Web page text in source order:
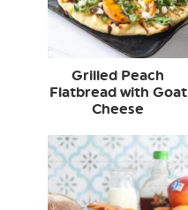
Grilled Peach
Flatbread with Goat
Cheese